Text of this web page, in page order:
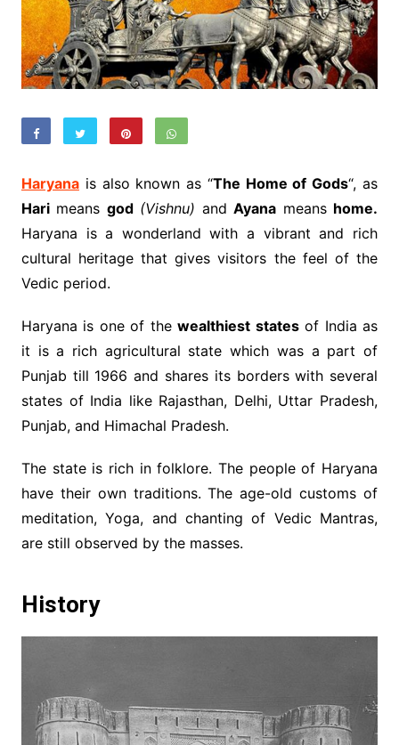
Haryanais also known as “The Home of Gods“, as
Harimeans god (Vishnu) andAyana means home.
Haryana is a wonderland with a vibrant and rich
cultural heritage that gives visitors the feel of the
Vedic period.
Haryana is one of thewealthiest statesof India as
it is a rich agricultural state which was a part of
Punjab till 1966 and shares its borders with several
states of India like Rajasthan, Delhi, Uttar Pradesh,
Punjab, and Himachal Pradesh.
The state is rich in folklore. The people of Haryana
have their own traditions. The age-old customs of
meditation, Yoga, and chanting of Vedic Mantras,
are still observed by the masses.
History